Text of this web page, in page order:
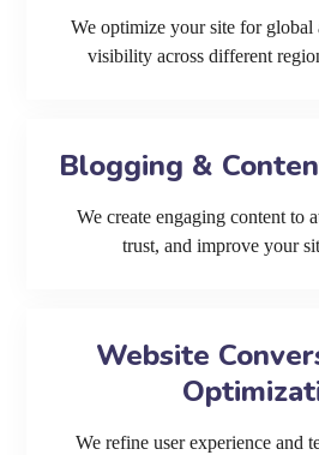
We optimize your site for global
visibility across different
Blogging &
We create engaging content to
trust, and improve your
Website
We refine user experience and